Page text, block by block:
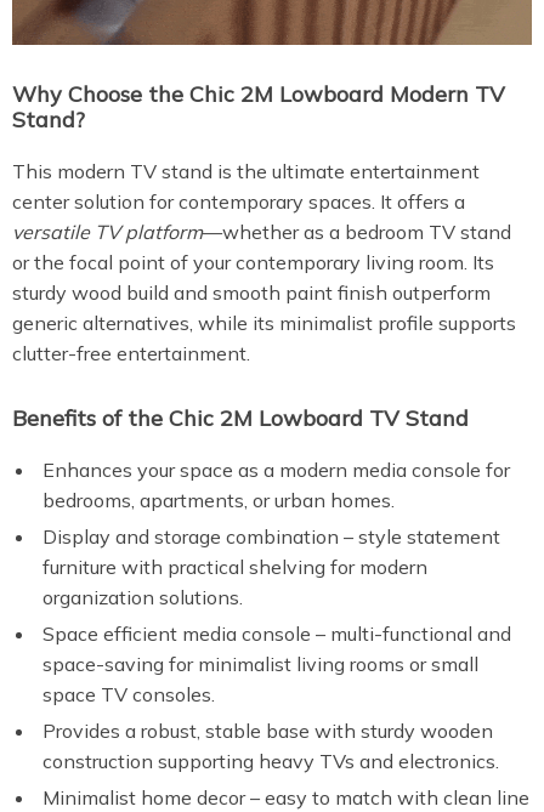
Why Choose the Chic 2M Lowboard Modern TV
Stand?
This modern TV stand is the ultimate entertainment
center solution for contemporary spaces. It offers a
versatile TV platform—whether as a bedroom TV stand
or the focal point of your contemporary living room. Its
sturdy wood build and smooth paint finish outperform
generic alternatives, while its minimalist profile supports
clutter-free entertainment.
Benefits of the Chic 2M Lowboard TV Stand
Enhances your space as a modern media console for
bedrooms, apartments, or urban homes.
Display and storage combination – style statement
furniture with practical shelving for modern
organization solutions.
Space efficient media console – multi-functional and
space-saving for minimalist living rooms or small
space TV consoles.
Provides a robust, stable base with sturdy wooden
construction supporting heavy TVs and electronics.
Minimalist home decor – easy to match with clean line